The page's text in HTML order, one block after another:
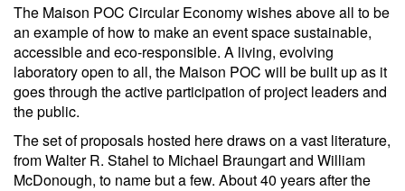
The Maison POC Circular Economy wishes above all to be
an example of how to make an event space sustainable,
accessible and eco-responsible. A living, evolving
laboratory open to all, the Maison POC will be built up as it
goes through the active participation of project leaders and
the public.
The set of proposals hosted here draws on a vast literature,
from Walter R. Stahel to Michael Braungart and William
McDonough, to name but a few. About 40 years after the